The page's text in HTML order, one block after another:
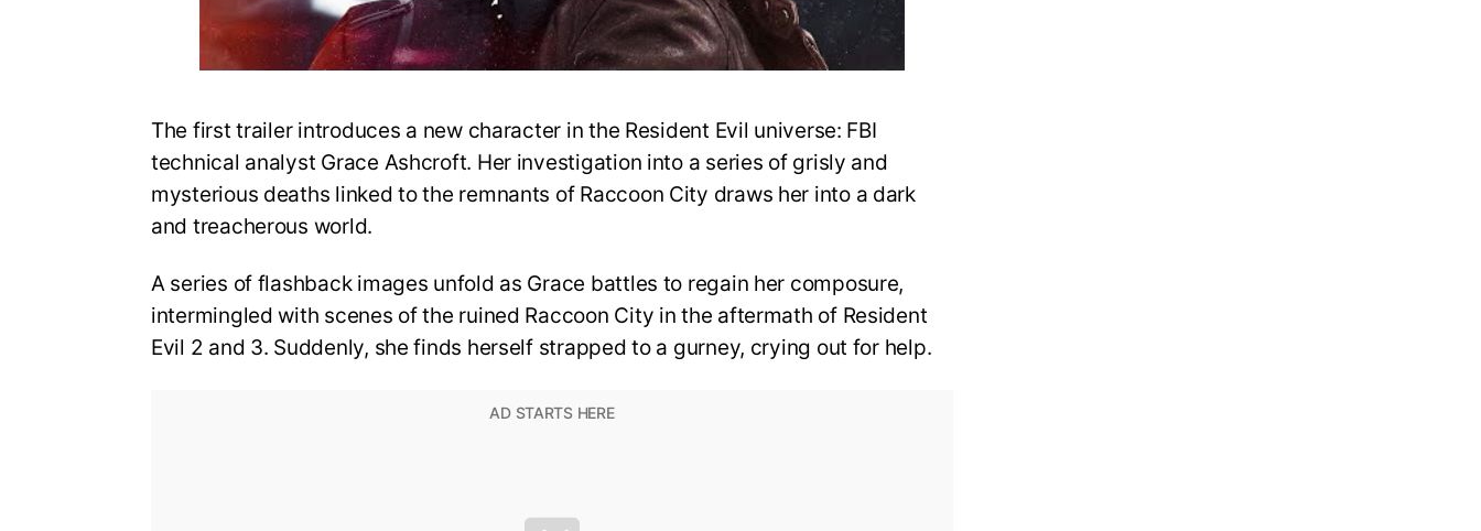
The first trailer introduces a new character in the Resident Evil universe: FBI
technical analyst Grace Ashcroft. Her investigation into a series of grisly and
mysterious deaths linked to the remnants of Raccoon City draws her into a dark
and treacherous world.
A series of flashback images unfold as Grace battles to regain her composure,
intermingled with scenes of the ruined Raccoon City in the aftermath of Resident
Evil 2 and 3. Suddenly, she finds herself strapped to a gurney, crying out for help.